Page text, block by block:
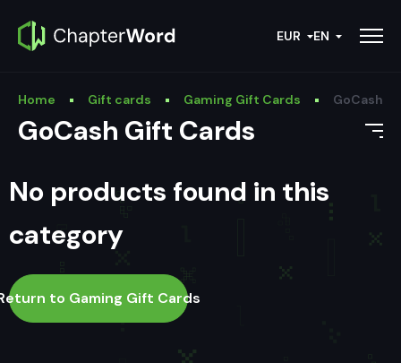
EUR EN
Home Gift cards Gaming Gift Cards GoCash
GoCash Gift Cards
No products found in this
category
to Gaming Gift Cards